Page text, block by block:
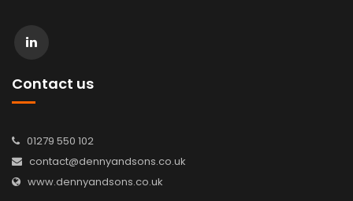
Contact us
01279 550 102
contact@dennyandsons.co.uk
www.dennyandsons.co.uk